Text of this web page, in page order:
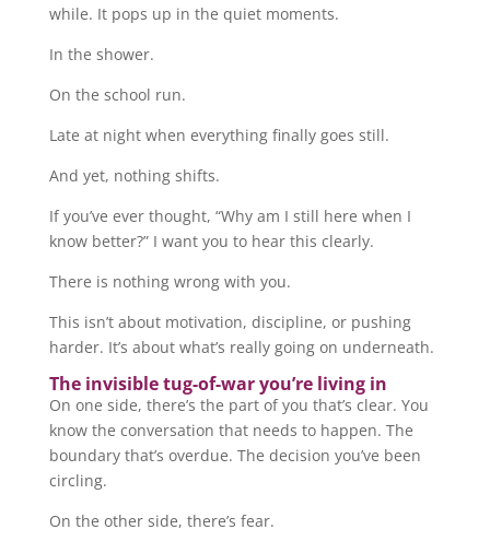
while. It pops up in the quiet moments.
In the shower.
On the school run.
Late at night when everything finally goes still.
And yet, nothing shifts.
If you’ve ever thought, “Why am I still here when I
know better?” I want you to hear this clearly.
There is nothing wrong with you.
This isn’t about motivation, discipline, or pushing
harder. It’s about what’s really going on underneath.
The invisible tug-of-war you’re living in
On one side, there’s the part of you that’s clear. You
know the conversation that needs to happen. The
boundary that’s overdue. The decision you’ve been
circling.
On the other side, there’s fear.